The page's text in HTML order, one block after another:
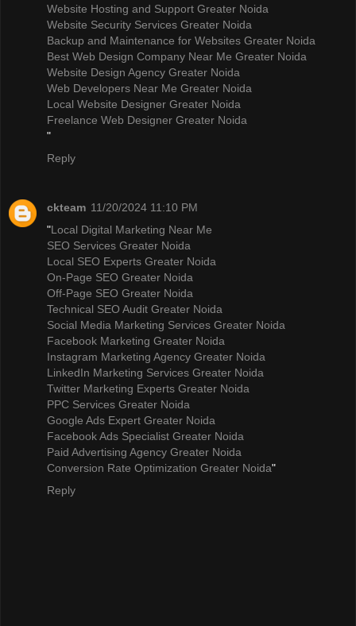
Website Hosting and Support Greater Noida
Website Security Services Greater Noida
Backup and Maintenance for Websites Greater Noida
Best Web Design Company Near Me Greater Noida
Website Design Agency Greater Noida
Web Developers Near Me Greater Noida
Local Website Designer Greater Noida
Freelance Web Designer Greater Noida
"
Reply
ckteam 11/20/2024 11:10 PM
"Local Digital Marketing Near Me
SEO Services Greater Noida
Local SEO Experts Greater Noida
On-Page SEO Greater Noida
Off-Page SEO Greater Noida
Technical SEO Audit Greater Noida
Social Media Marketing Services Greater Noida
Facebook Marketing Greater Noida
Instagram Marketing Agency Greater Noida
LinkedIn Marketing Services Greater Noida
Twitter Marketing Experts Greater Noida
PPC Services Greater Noida
Google Ads Expert Greater Noida
Facebook Ads Specialist Greater Noida
Paid Advertising Agency Greater Noida
Conversion Rate Optimization Greater Noida"
Reply